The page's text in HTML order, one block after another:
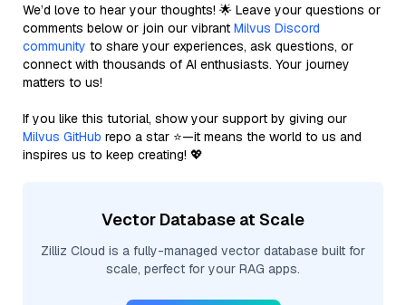
We’d love to hear your thoughts! 🌟 Leave your questions or
comments below or join our vibrant Milvus Discord
community to share your experiences, ask questions, or
connect with thousands of AI enthusiasts. Your journey
matters to us!
If you like this tutorial, show your support by giving our
Milvus GitHub repo a star ⭐—it means the world to us and
inspires us to keep creating! 💖
Vector Database at Scale
Zilliz Cloud is a fully-managed vector database built for
scale, perfect for your RAG apps.